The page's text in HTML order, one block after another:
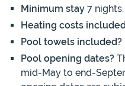
Minimum stay 7 nights.
Heating costs
Pool towels included?
Pool opening dates?
mid-May to end-